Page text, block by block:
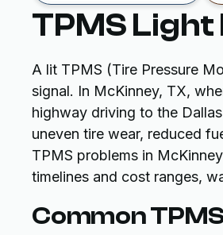
TPMS Light
A lit TPMS (Tire Pressure
signal. In McKinney, TX,
highway driving to the
uneven tire wear, reduced
TPMS problems in
timelines and cost ranges,
Common